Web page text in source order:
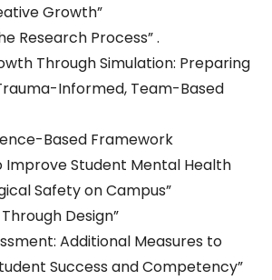
Growth”
Research Process” .
Through Simulation: Preparing
Informed, Team-Based
Based Framework
Student Mental Health
Safety on Campus”
Design”
Additional Measures to
Success and Competency”